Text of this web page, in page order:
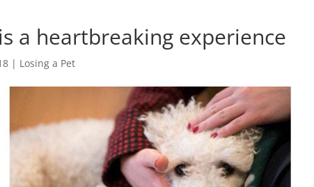
a heartbreaking experience
| Losing a Pet